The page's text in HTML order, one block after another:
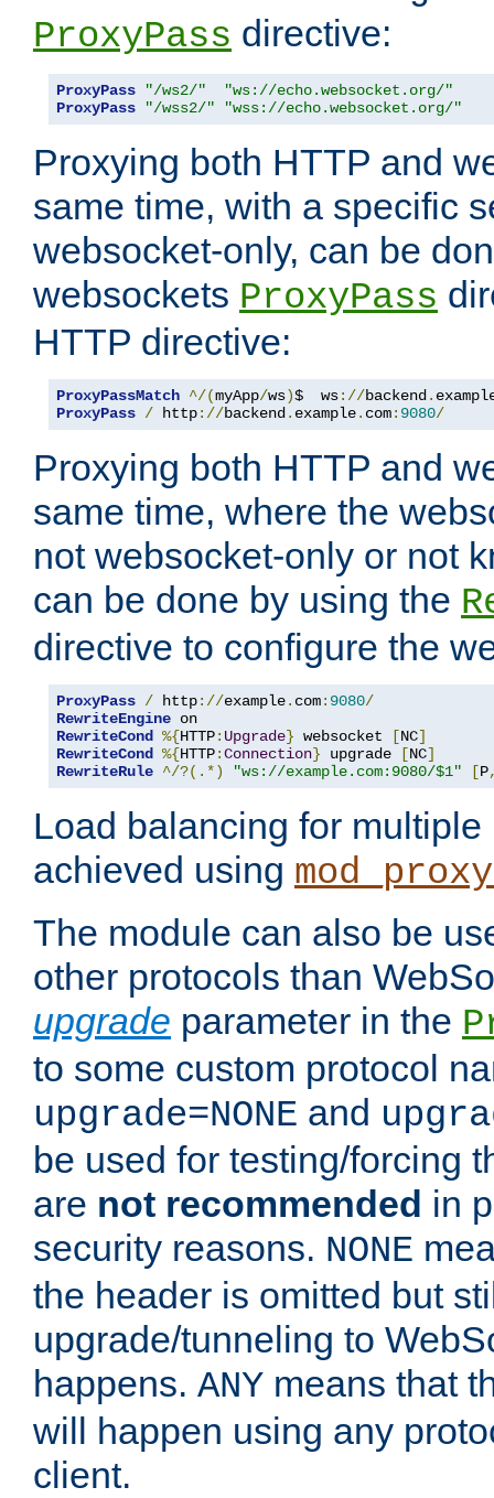
ProxyPass directive:
ProxyPass "/ws2/"
"ws://echo.websocket.org/"
ProxyPass
"/wss2/" "wss://echo.websocket.org/"
Proxying both HTTP and
same time, with a specific
websocket-only, can be
websockets ProxyPass
HTTP directive:
ProxyPassMatch ^/(myApp/ws)$  ws://backend .
ProxyPass / http://backend . example. com: 9080/
Proxying both HTTP and
same time, where the
not websocket-only or not
can be done by using the
directive to configure the
ProxyPass / http://example. com: 9080/
RewriteEngine
RewriteCond
%{HTTP: Upgrade} websocket [NC]
RewriteCond
%{HTTP:Connection} upgrade [NC]
RewriteRule ^/?(.*) "ws://example.com:9080/$1" [P
Load balancing for
achieved using
The module can also be
other protocols than
upgrade parameter in the
to some custom protocol
upgrade=NONE and
be used for testing/forcing
are not recommended in
security reasons. NONE
the header is omitted but
upgrade/tunneling to
happens. ANY means that
will happen using any
client.